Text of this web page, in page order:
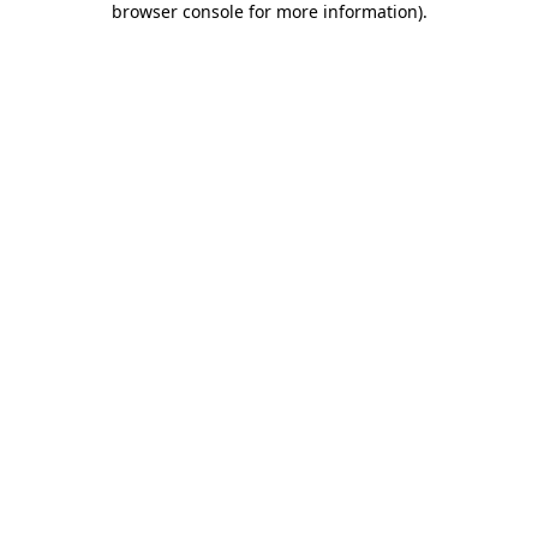
browser console for more information).